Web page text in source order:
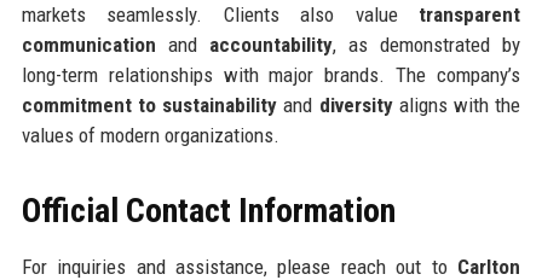
markets seamlessly. Clients also value transparent
communication and accountability, as demonstrated by
long-term relationships with major brands. The company’s
commitment to sustainability and diversityaligns with the
values of modern organizations.
Official Contact Information
For inquiries and assistance, please reach out to Carlton